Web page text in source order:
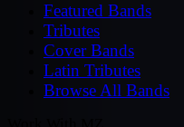
Featured Bands
Tributes
Cover Bands
Latin Tributes
Browse All Bands